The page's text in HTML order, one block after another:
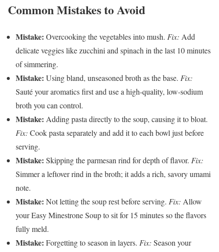
Common Mistakes to Avoid
Mistake: Overcooking the vegetables into mush. Fix: Add
delicate veggies like zucchini and spinach in the last 10 minutes
of simmering.
Mistake: Using bland, unseasoned broth as the base. Fix:
Sauté your aromatics first and use a high-quality, low-sodium
broth you can control.
Mistake: Adding pasta directly to the soup, causing it to bloat.
Fix: Cook pasta separately and add it to each bowl just before
serving.
Mistake: Skipping the parmesan rind for depth of flavor. Fix:
Simmer a leftover rind in the broth; it adds a rich, savory umami
note.
Mistake: Not letting the soup rest before serving. Fix: Allow
your Easy Minestrone Soup to sit for 15 minutes so the flavors
fully meld.
Mistake: Forgetting to season in layers. Fix: Season your